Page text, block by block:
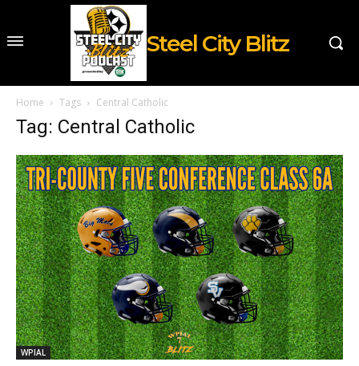
Steel City Blitz
Home Tags Central Catholic
Tag: Central Catholic
WPIAL